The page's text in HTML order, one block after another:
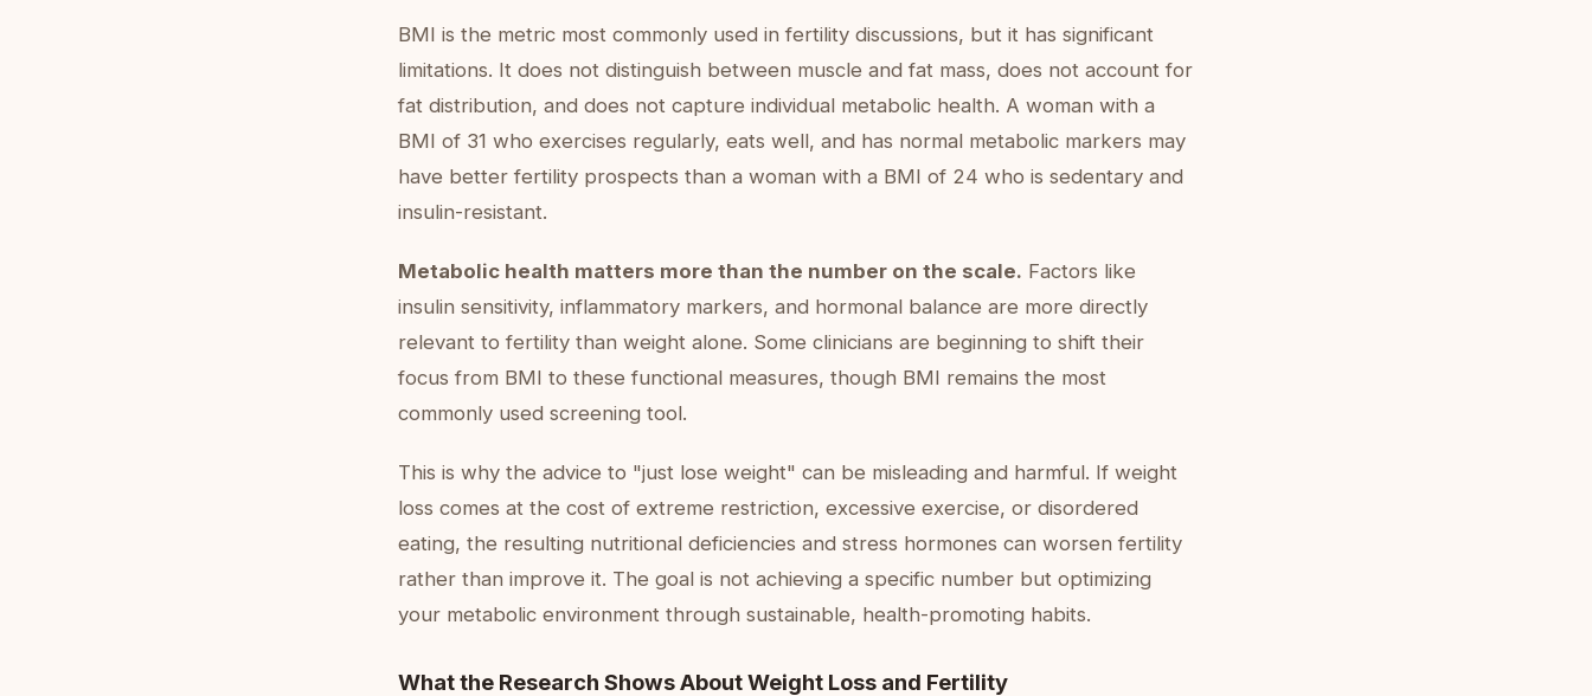
BMI is the metric most commonly used in fertility discussions, but it has significant
limitations. It does not distinguish between muscle and fat mass, does not account for
fat distribution, and does not capture individual metabolic health. A woman with a
BMI of 31 who exercises regularly, eats well, and has normal metabolic markers may
have better fertility prospects than a woman with a BMI of 24 who is sedentary and
insulin-resistant.
Metabolic health matters more than the number on the scale. Factors like
insulin sensitivity, inflammatory markers, and hormonal balance are more directly
relevant to fertility than weight alone. Some clinicians are beginning to shift their
focus from BMI to these functional measures, though BMI remains the most
commonly used screening tool.
This is why the advice to "just lose weight" can be misleading and harmful. If weight
loss comes at the cost of extreme restriction, excessive exercise, or disordered
eating, the resulting nutritional deficiencies and stress hormones can worsen fertility
rather than improve it. The goal is not achieving a specific number but optimizing
your metabolic environment through sustainable, health-promoting habits.
What the Research Shows About Weight Loss and Fertility